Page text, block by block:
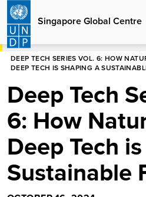
Skip
main
content
Singapore Global Centre
HOME
DEEP TECH SERIES VOL. 6: HOW
DEEP TECH IS SHAPING A
Deep Tech
6: How
Deep Tech
Sustainable